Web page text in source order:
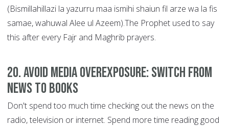
(Bismillahillazi la yazurru maa ismihi shaiun fil arze wa la fis
samae, wahuwal Alee ul Azeem).The Prophet used to say
this after every Fajr and Maghrib prayers.
20. Avoid Media Overexposure: Switch from
News to Books
Don't spend too much time checking out the news on the
radio, television or internet. Spend more time reading good